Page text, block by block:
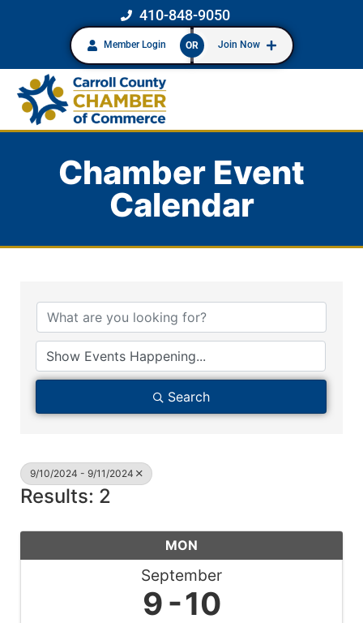
410-848-9050
Member Login OR Join Now
Chamber Event
Calendar
Search
9/10/2024 - 9/11/2024
Results: 2
MON
September
9 10